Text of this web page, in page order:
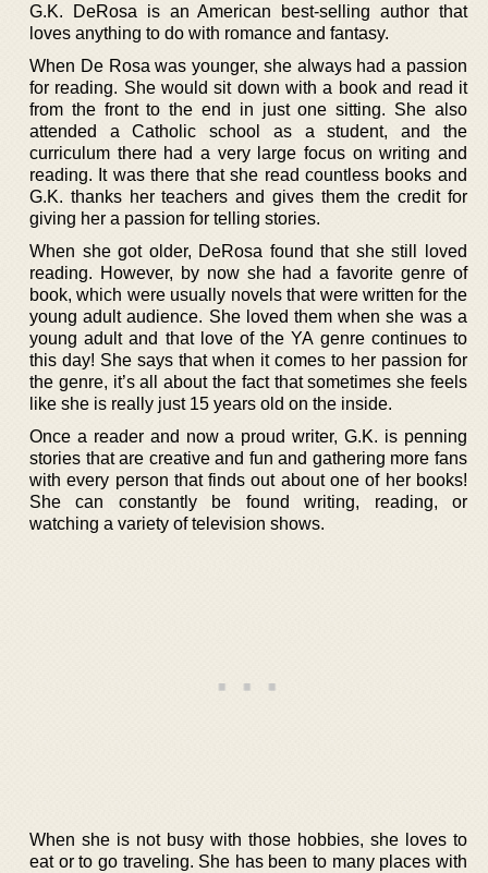
G.K. DeRosa is an American best-selling author that
loves anything to do with romance and fantasy.
When De Rosa was younger, she always had a passion
for reading. She would sit down with a book and read it
from the front to the end in just one sitting. She also
attended a Catholic school as a student, and the
curriculum there had a very large focus on writing and
reading. It was there that she read countless books and
G.K. thanks her teachers and gives them the credit for
giving her a passion for telling stories.
When she got older, DeRosa found that she still loved
reading. However, by now she had a favorite genre of
book, which were usually novels that were written for the
young adult audience. She loved them when she was a
young adult and that love of the YA genre continues to
this day! She says that when it comes to her passion for
the genre, it’s all about the fact that sometimes she feels
like she is really just 15 years old on the inside.
Once a reader and now a proud writer, G.K. is penning
stories that are creative and fun and gathering more fans
with every person that finds out about one of her books!
She can constantly be found writing, reading, or
watching a variety of television shows.
When she is not busy with those hobbies, she loves to
eat or to go traveling. She has been to many places with